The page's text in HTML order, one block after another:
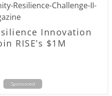
Innovation
RISE’s $1M
Sponsored